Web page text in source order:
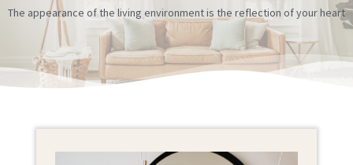
The appearance of the living environment is the reflection of your heart